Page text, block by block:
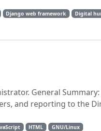
Django web framework
Digital
General
and reporting to the
HTML
GNU/Linux